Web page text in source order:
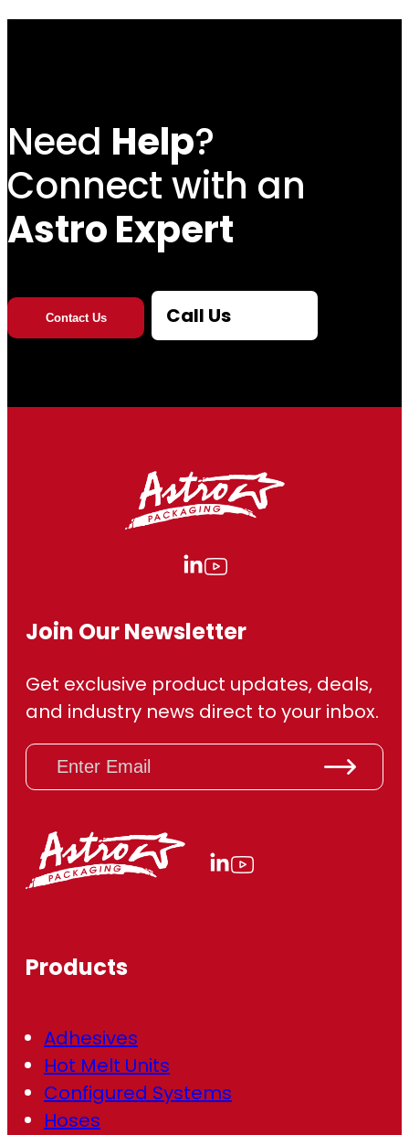
Need Help?
Connect with an
Astro Expert
Contact Us Call Us
Join Our Newsletter
Get exclusive product updates, deals,
and industry news direct to your inbox.
E
a
R
e
Products
Adhesives
Hot Melt Units
Configured Systems
Hoses